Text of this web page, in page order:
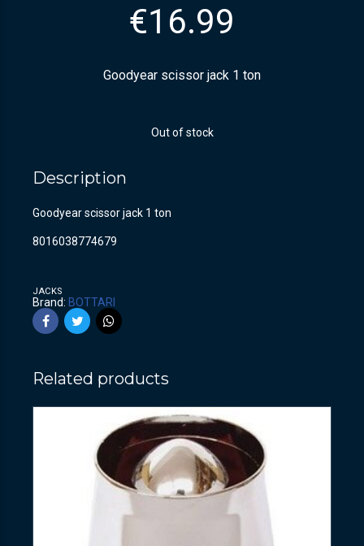
€16.99
Goodyear scissor jack 1 ton
Out of stock
Description
Goodyear scissor jack 1 ton
8016038774679
JACKS
Brand: BOTTARI
Related products